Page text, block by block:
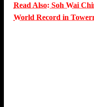
Read Also: Soh Wai
World Record in